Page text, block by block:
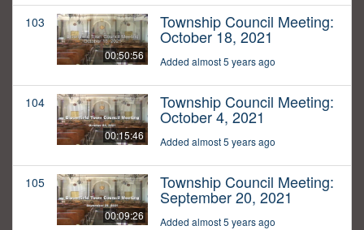
103
00:50:56
Township Council Meeting:
October 18, 2021
Added almost 5 years ago
104
00:15:46
Township Council Meeting:
October 4, 2021
Added almost 5 years ago
105
00:09:26
Township Council Meeting:
September 20, 2021
Added almost 5 years ago